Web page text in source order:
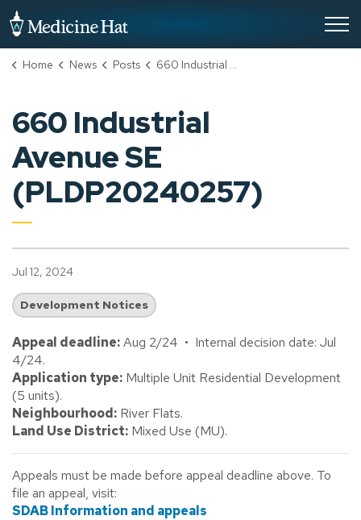
Home News Posts 660 Industrial Avenue SE (PLDP20240257)
660 Industrial
Avenue SE
(PLDP20240257)
Jul 12, 2024
Development Notices
Appeal deadline:Aug 2/24 • Internal decision date: Jul
4/24.
Application type: Multiple Unit Residential Development
(5 units).
Neighbourhood: River Flats.
Land Use District: Mixed Use (MU).
Appeals must be made before appeal deadline above. To
file an appeal, visit:
SDAB Information and appeals